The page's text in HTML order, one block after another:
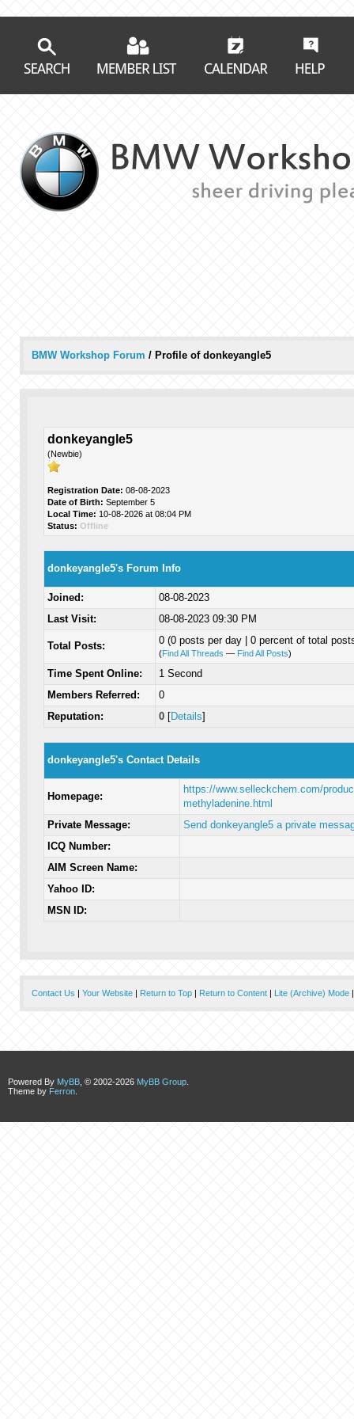
BMW Workshop Forum / Profile of donkeyangle5
donkeyangle5
(Newbie)
Registration Date: 08-08-2023
Date of Birth: September 5
Local Time: 10-08-2026 at 08:04 PM
Status: Offline
donkeyangle5's Forum Info
Joined:
08-08-2023
Last Visit:
08-08-2023 09:30 PM
Total Posts: 0 (0 posts per day | 0 percent of total
(Find All Threads — Find All Posts)
Time Spent Online:
1 Second
Members Referred:
0
Reputation:
0[Details]
donkeyangle5's Contact Details
Homepage:
https://www.selleckchem.com/
methyladenine.html
Private Message:
Send donkeyangle5 a private
ICQ Number:
AIM Screen Name:
Yahoo ID:
MSN ID:
Contact Us | Your Website| Return to Top| Return to Content| Lite (Archive) Mode
Powered By MyBB , © 2002-2026 MyBB Group
Theme by Ferron